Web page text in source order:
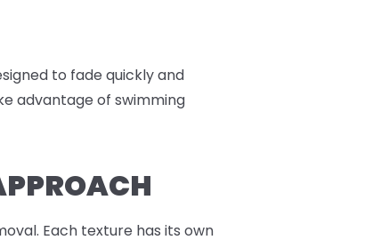
to fade quickly and
advantage of swimming
Each texture has its own